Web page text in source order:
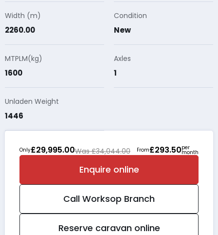
Width (m)
2260.00
Condition
New
MTPLM(kg)
1600
Axles
1
Unladen Weight
1446
Only£29,995.00Was £34,044.00 From£293.50per
month
Enquire online
Call Worksop Branch
Reserve caravan online